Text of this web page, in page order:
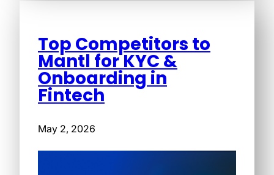
Top Competitors to
Mantl for KYC &
Onboarding in
Fintech
May 2, 2026